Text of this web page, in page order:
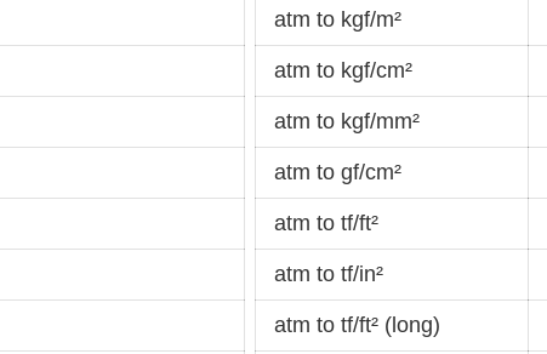
atm to kgf/m²
atm to kgf/cm²
atm to kgf/mm²
atm to gf/cm²
atm to tf/ft²
atm to tf/in²
atm to tf/ft² (long)